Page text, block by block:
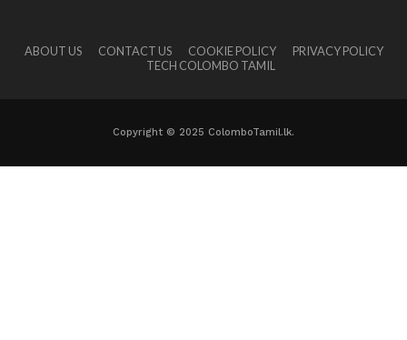
ABOUT US CONTACT US COOKIE POLICY
PRIVACY POLICY
TECH COLOMBO TAMIL
Copyright © 2025 ColomboTamil.lk.